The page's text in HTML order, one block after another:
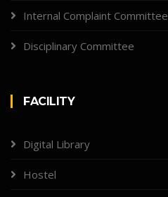
Internal Complaint Committee
Disciplinary Committee
FACILITY
Digital Library
Hostel